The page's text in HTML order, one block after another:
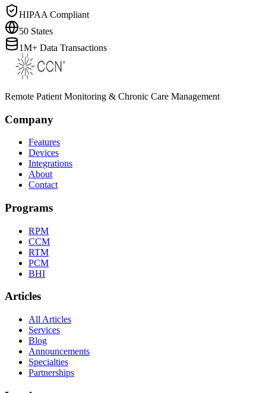
HIPAA Compliant
50 States
1M+ Data Transactions
Remote Patient Monitoring & Chronic Care Management
Company
Features
Devices
Integrations
About
Contact
Programs
RPM
CCM
RTM
PCM
BHI
Articles
All Articles
Services
Blog
Announcements
Specialties
Partnerships